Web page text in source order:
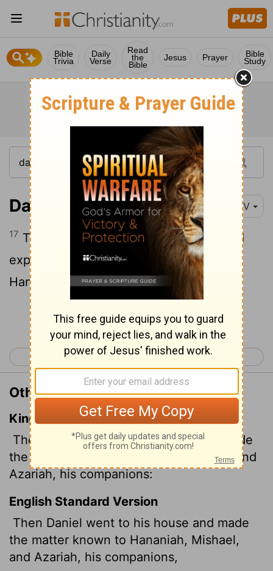
Bible
Trivia
Daily
Verse
Read
the
Bible
Jesus Prayer Bible
Study
Daniel 2:17 NIV
17 Then Daniel returned to his house and
explained the matter to his friends
Hananiah, Mishael and Azariah.
Continue Reading...
< Daniel 1 Daniel 3 >
Other Translations of Daniel 2:17
King James Version
Then Daniel went to his house, and made
the thing known to Hananiah, Mishael, and
Azariah, his companions:
English Standard Version
Then Daniel went to his house and made
the matter known to Hananiah, Mishael,
and Azariah, his companions,